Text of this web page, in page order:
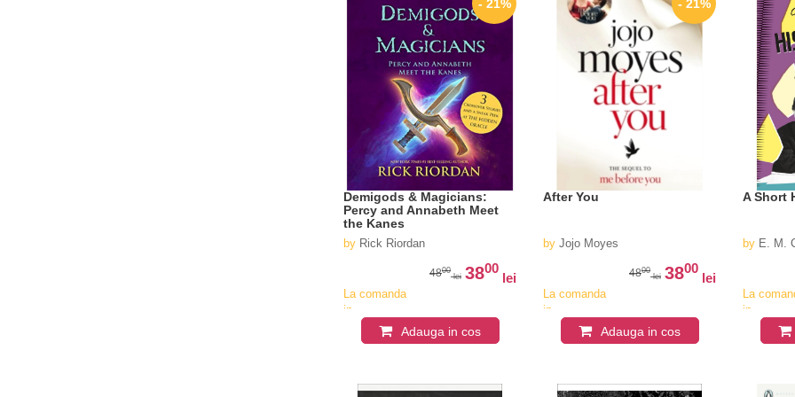
- 21%
Demigods & Magicians:
Percy and Annabeth Meet
the Kanes
by Rick Riordan
4800
lei 3800
lei
La comanda
in
aproximativ Adauga in cos
- 21%
After You
by Jojo Moyes
4800
lei 3800
lei
La comanda
in
aproximativ Adauga in cos
A Short
by E. M.
La
in
aproximativ